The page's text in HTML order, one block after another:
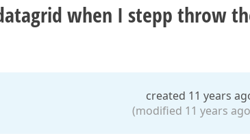
when I stepp throw
created 11 years
(modified 11 years